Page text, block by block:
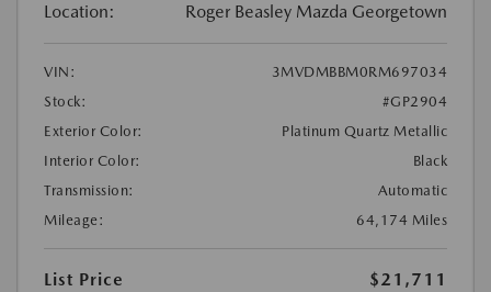
Location: Roger Beasley Mazda Georgetown
VIN:
3MVDMBBM0RM697034
Stock:
#GP2904
Exterior Color:
Platinum Quartz Metallic
Interior Color:
Black
Transmission:
Automatic
Mileage:
64,174 Miles
List Price
$21,711